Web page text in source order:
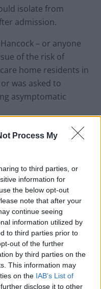
Process My
to third parties, or
information for
the below opt-out
note that after your
continue seeing
information utilized by
to third parties prior to
out of the further
by third parties on the
This information may
on the IAB’s List of
disclose it to other
isolate from
admission.
– or anyone
of the risk of
home residents in
was asked to
asymptomatic
appreciation
was a real possibility
than it did”.
as September
with assault at
pubs in Soho and